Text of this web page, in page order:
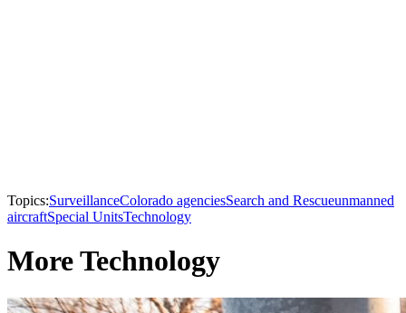
Topics:SurveillanceColorado agenciesSearch and Rescueunmanned
aircraftSpecial UnitsTechnology
More Technology